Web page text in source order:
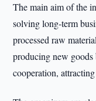
The main aim of the
solving long-term
processed raw
producing new goods
cooperation,